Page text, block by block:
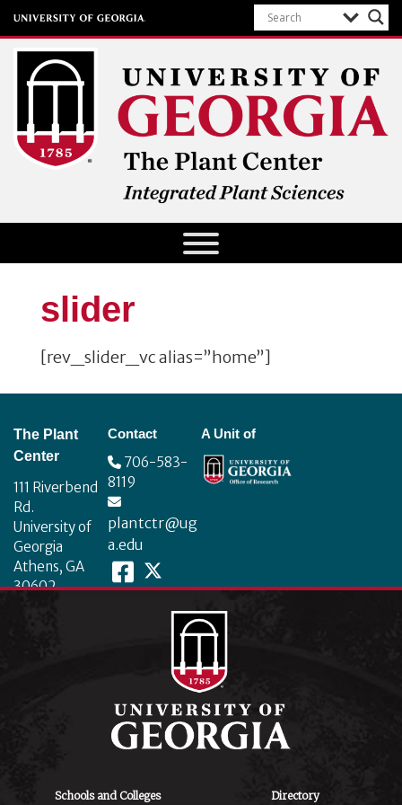
The Plant Center
slider
[rev_slider_vc alias=”home”]
The Plant
Center
111 Riverbend
Rd.
University of
Georgia
Athens, GA
30602
Contact
706-583-
8119
plantctr@ug
a.edu
A Unit of
Schools and Colleges Directory